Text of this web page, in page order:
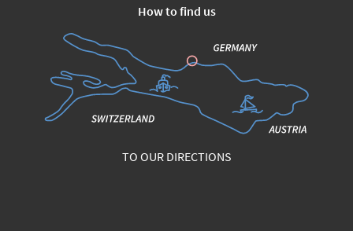
How to find us
TO OUR DIRECTIONS